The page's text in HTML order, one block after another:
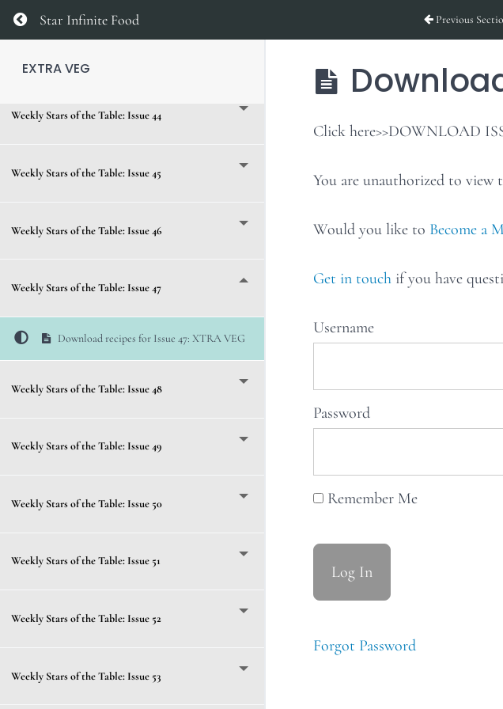
Return to course: EXTRA VEG
Star Infinite Food Previous
EXTRA VEG
Weekly Stars of the Table: Issue 44
Weekly Stars of the Table: Issue 45
Weekly Stars of the Table: Issue 46
Weekly Stars of the Table: Issue 47
Download recipes for Issue 47: XTRA VEG
Weekly Stars of the Table: Issue 48
Weekly Stars of the Table: Issue 49
Weekly Stars of the Table: Issue 50
Weekly Stars of the Table: Issue 51
Weekly Stars of the Table: Issue 52
Weekly Stars of the Table: Issue 53
Click here>>DOWNLOAD
You are unauthorized to view
Would you like to Become a
Get in touch if you have
Username
Password
Remember Me
Forgot Password